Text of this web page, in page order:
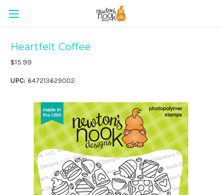
Heartfelt Coffee
$15.99
UPC: 647213629002